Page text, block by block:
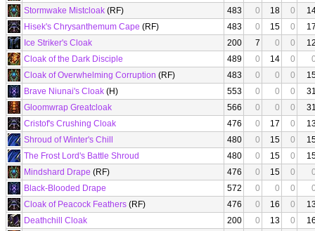
Stormwake Mistcloak (RF) 483 0 18 0
Hisek's Chrysanthemum Cape (RF) 483 0 15 0
Ice Striker's Cloak
200 7 0 0
Cloak of the Dark Disciple
489 0 14 0
Cloak of Overwhelming Corruption (RF) 483 0 0 0
Brave Niunai's Cloak (H) 553 0 0 0
Gloomwrap Greatcloak
566 0 0 0
Cristof's Crushing Cloak
476 0 17 0
Shroud of Winter's Chill
480 0 15 0
The Frost Lord's Battle Shroud
480 0 15 0
Mindshard Drape (RF) 476 0 15 0
Black-Blooded Drape
572 0 0 0
Cloak of Peacock Feathers (RF) 476 0 16 0
Deathchill Cloak
200 0 13 0